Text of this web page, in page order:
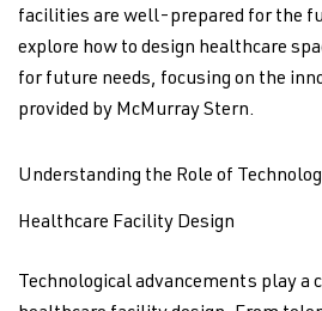
facilities are well-prepared for the
explore how to design healthcare
for future needs, focusing on the
provided by McMurray Stern.
Understanding the Role of
Healthcare Facility Design
Technological advancements play a